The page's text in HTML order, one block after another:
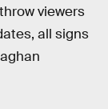
viewers
all signs